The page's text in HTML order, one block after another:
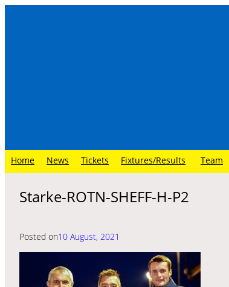
Home News Tickets Fixtures/Results Team
Starke-ROTN-SHEFF-H-P2
Posted on10 August, 2021